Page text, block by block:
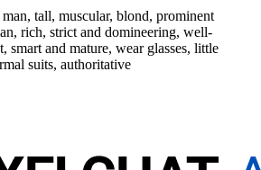
tall, muscular, blond, prominent
well-
smart and mature, wear glasses, little
suits, authoritative